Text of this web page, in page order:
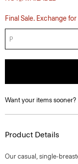
Final Sale. Exchange
P
Want your items sooner?
Product Details
Our casual, single-